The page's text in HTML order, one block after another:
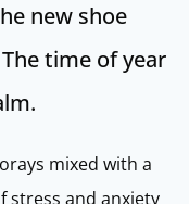
new shoe
time of year
mixed with a
stress and anxiety